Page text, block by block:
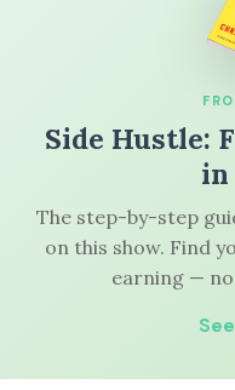
Side Hustle:
in
The step-by-step
on this show. Find
earning —